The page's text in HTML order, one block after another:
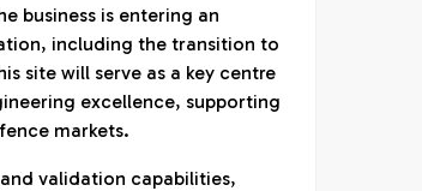
business is entering an
including the transition to
site will serve as a key centre
excellence, supporting
markets.
validation capabilities,